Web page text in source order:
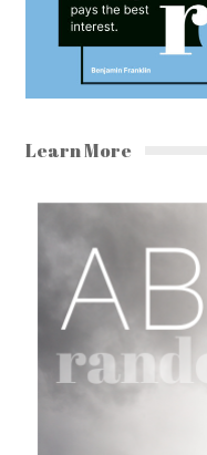
Learn More